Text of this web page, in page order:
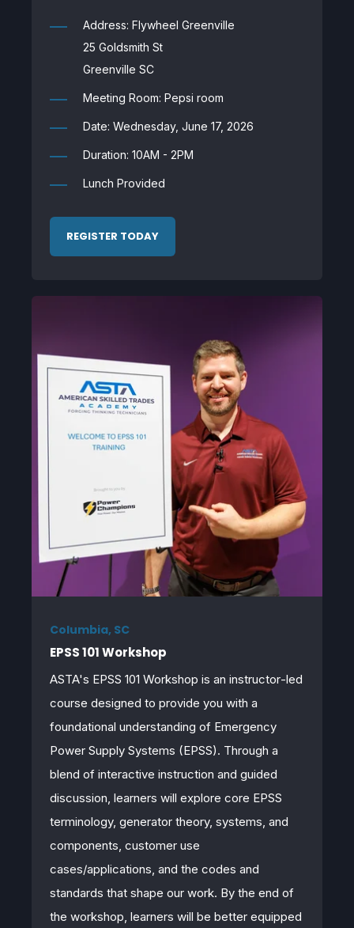
Address: Flywheel Greenville
25 Goldsmith St
Greenville SC
Meeting Room: Pepsi room
Date: Wednesday, June 17, 2026
Duration: 10AM - 2PM
Lunch Provided
REGISTER TODAY
Columbia, SC
EPSS 101 Workshop
ASTA's EPSS 101 Workshop is an instructor‑led
course designed to provide you with a
foundational understanding of Emergency
Power Supply Systems (EPSS). Through a
blend of interactive instruction and guided
discussion, learners will explore core EPSS
terminology, generator theory, systems, and
components, customer use
cases/applications, and the codes and
standards that shape our work. By the end of
the workshop, learners will be better equipped